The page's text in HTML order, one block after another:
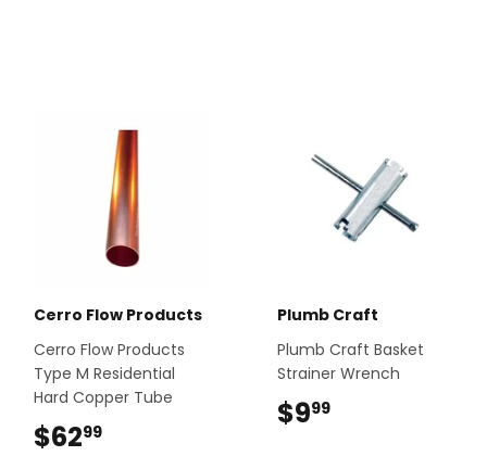
Cerro Flow Products
Cerro Flow Products
Type M Residential
Hard Copper Tube
$6299
Plumb Craft
Plumb Craft Basket
Strainer Wrench
$999